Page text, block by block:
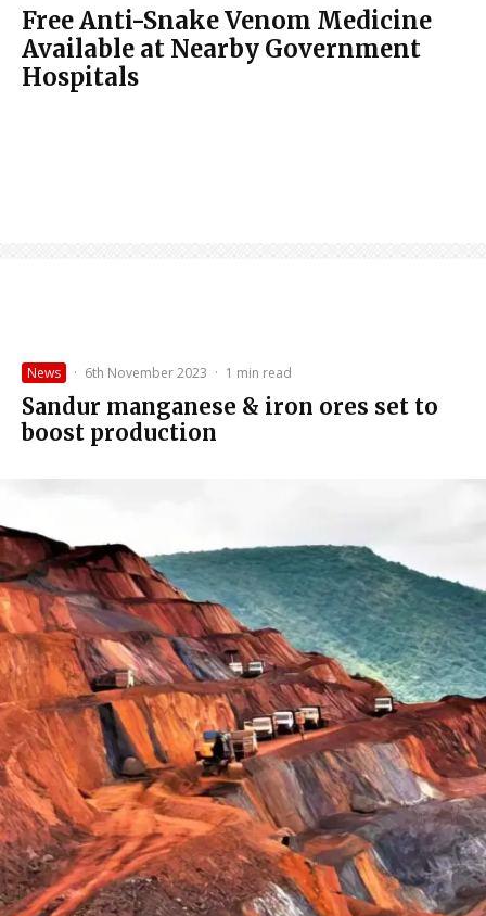
Free Anti-Snake Venom Medicine
Available at Nearby Government
Hospitals
News · 6th November 2023 · 1 min read
Sandur manganese & iron ores set to
boost production